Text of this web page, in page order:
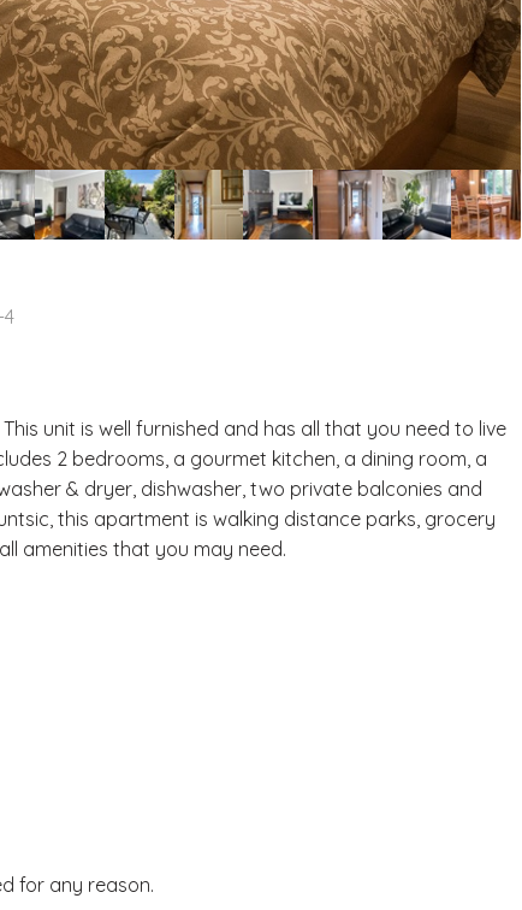
4
unit is well furnished and has all that you need to live
2 bedrooms, a gourmet kitchen, a dining room, a
& dryer, dishwasher, two private balconies and
this apartment is walking distance parks, grocery
amenities that you may need.
for any reason.